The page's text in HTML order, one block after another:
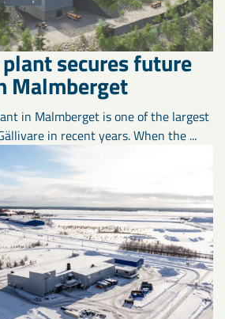
secures future
Malmberget
in Malmberget is one of the largest
in recent years. When the ...